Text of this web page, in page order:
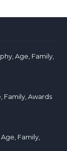
Age, Family,
Family, Awards
Family,